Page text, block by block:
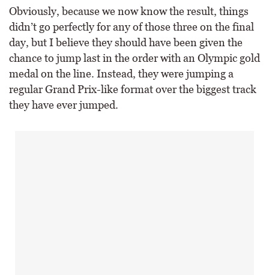
Obviously, because we now know the result, things
didn’t go perfectly for any of those three on the final
day, but I believe they should have been given the
chance to jump last in the order with an Olympic gold
medal on the line. Instead, they were jumping a
regular Grand Prix-like format over the biggest track
they have ever jumped.